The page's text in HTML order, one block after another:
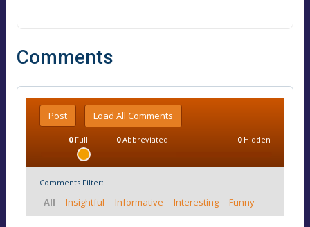
Comments
Post Load All Comments
0Full 0Abbreviated 0Hidden
Comments Filter:
All Insightful Informative Interesting Funny